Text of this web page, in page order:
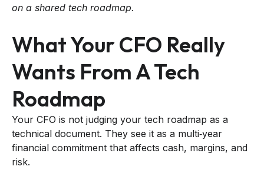
on a shared tech roadmap.
What Your CFO Really
Wants From A Tech
Roadmap
Your CFO is not judging your tech roadmap as a
technical document. They see it as a multi‑year
financial commitment that affects cash, margins, and
risk.